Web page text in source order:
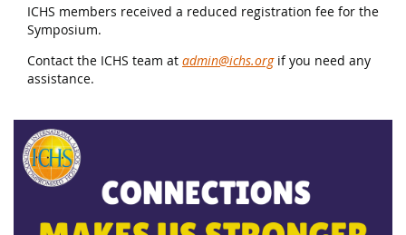
ICHS members received a reduced registration fee for the
Symposium.
Contact the ICHS team at admin@ichs.orgif you need any
assistance.